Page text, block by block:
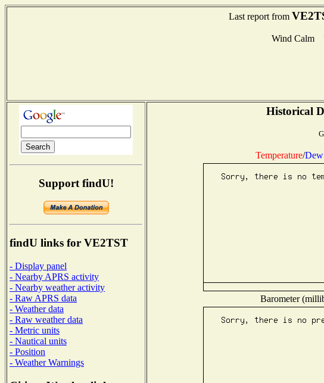
Last report from
Wind Calm
Support findU!
findU links for VE2TST
- Display panel
- Nearby APRS activity
- Nearby weather activity
- Raw APRS data
- Weather data
- Raw weather data
- Metric units
- Nautical units
- Position
- Weather Warnings
Historical
Temperature/
Barometer